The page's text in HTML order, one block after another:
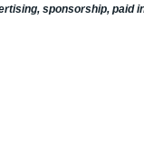
sponsorship, paid